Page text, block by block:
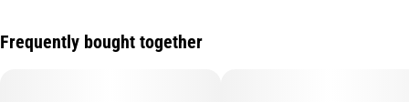
Frequently bought together